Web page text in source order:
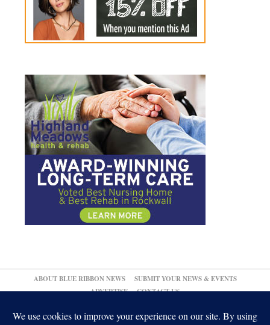
ABOUT BLUE RIBBON NEWS
SUBMIT YOUR NEWS & EVENTS
ADVERTISE
CONTACT US